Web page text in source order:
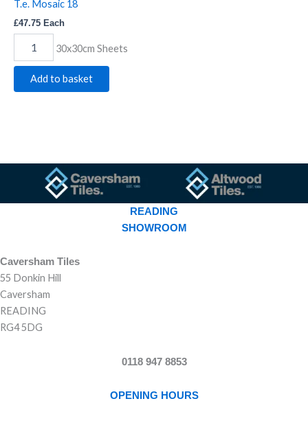
T.e. Mosaic 18
£47.75 Each
30x30cm Sheets
Add to basket
READING
SHOWROOM
Caversham Tiles
55 Donkin Hill
Caversham
READING
RG4 5DG
0118 947 8853
OPENING HOURS